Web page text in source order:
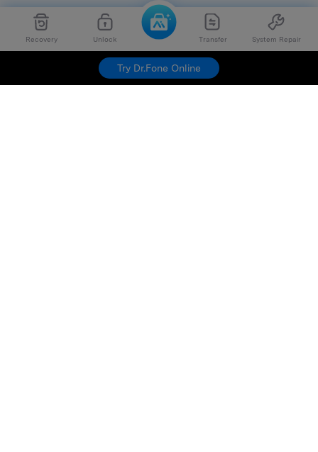
Recovery Unlock Transfer System Repair
Try Dr.Fone Online